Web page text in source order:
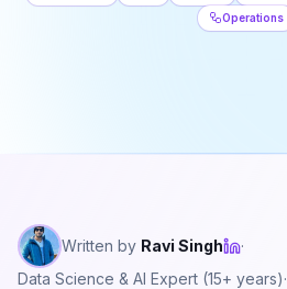
Operations
Written by Ravi Singh
·
Data Science & AI Expert (15+ years)·